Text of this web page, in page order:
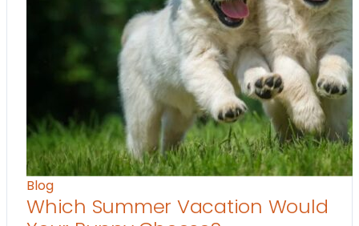
Blog
Which Summer Vacation Would